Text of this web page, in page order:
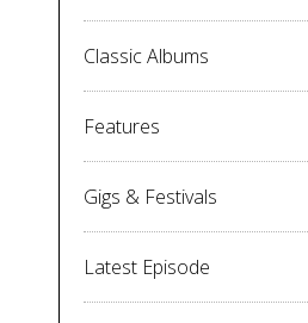
Classic Albums
Features
Gigs & Festivals
Latest Episode